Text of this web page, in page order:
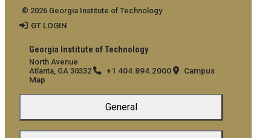
Georgia Institute of Technology
North Avenue
Atlanta, GA 30332
+1 404.894.2000
Campus
Map
General
© 2026 Georgia Institute of Technology
GT LOGIN